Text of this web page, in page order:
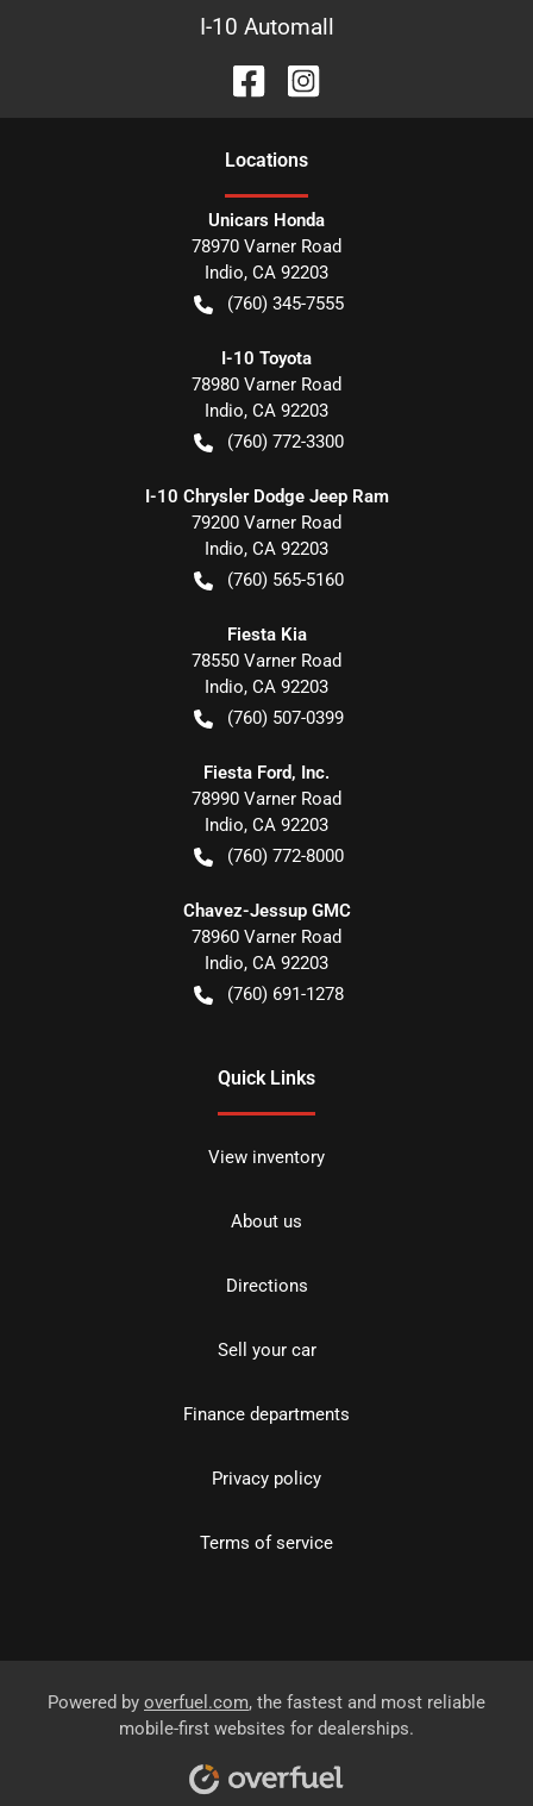
I-10 Automall
Locations
Unicars Honda
78970 Varner Road
Indio, CA 92203
(760) 345-7555
I-10 Toyota
78980 Varner Road
Indio, CA 92203
(760) 772-3300
I-10 Chrysler Dodge Jeep Ram
79200 Varner Road
Indio, CA 92203
(760) 565-5160
Fiesta Kia
78550 Varner Road
Indio, CA 92203
(760) 507-0399
Fiesta Ford, Inc.
78990 Varner Road
Indio, CA 92203
(760) 772-8000
Chavez-Jessup GMC
78960 Varner Road
Indio, CA 92203
(760) 691-1278
Quick Links
View inventory
About us
Directions
Sell your car
Finance departments
Privacy policy
Terms of service
Powered by overfuel.com, the fastest and most reliable
mobile-first websites for dealerships.